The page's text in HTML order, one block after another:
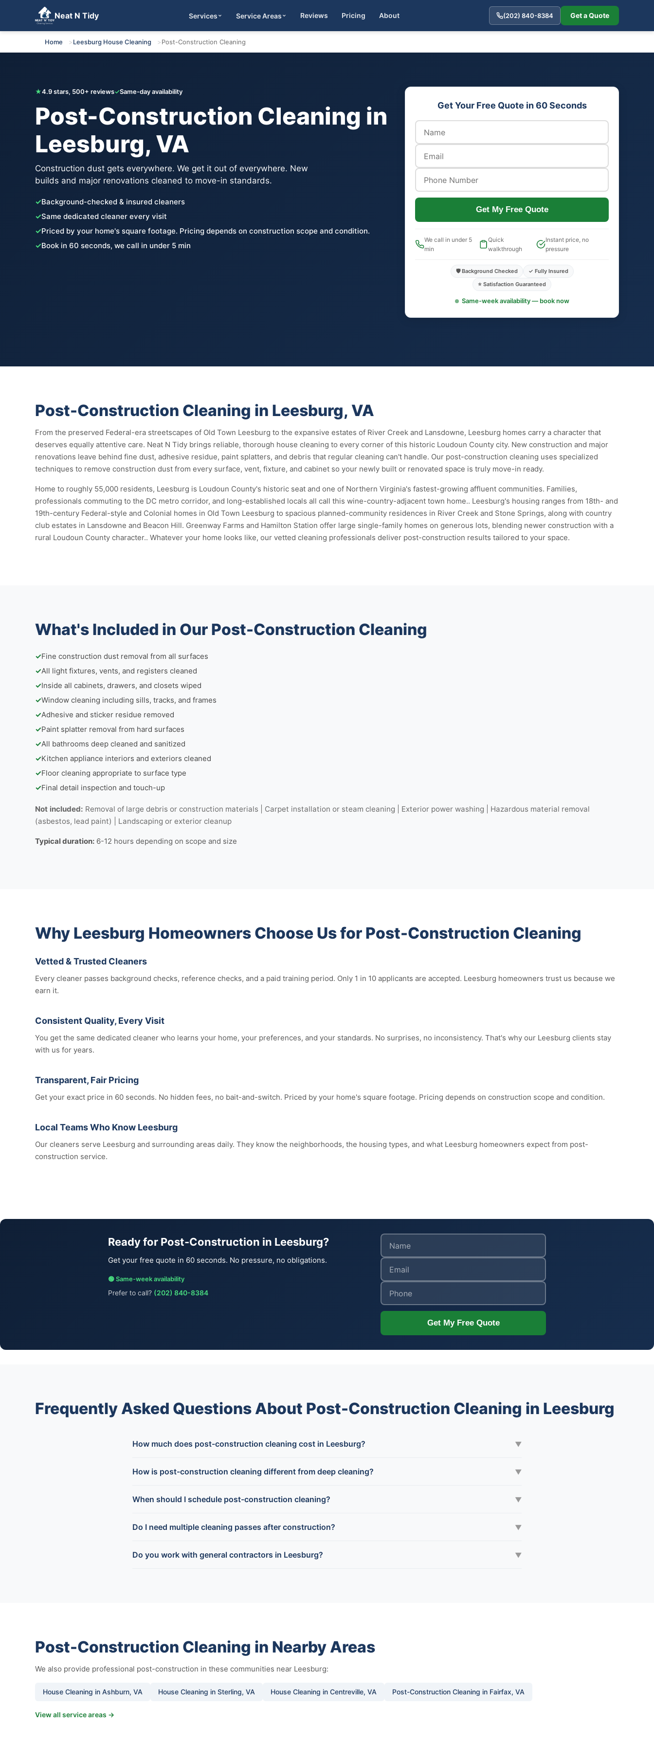
Neat N Tidy Services Service Areas Reviews Pricing About (202) 840-8384 Get a Quote
Get Your Free Quote Get Quote
Home Leesburg House Cleaning Post-Construction Cleaning
★4.9 stars, 500+ reviews✓Same-day availability
Post-Construction Cleaning in
Leesburg, VA
Construction dust gets everywhere. We get it out of everywhere. New
builds and major renovations cleaned to move-in standards.
✓Background-checked & insured cleaners
✓Same dedicated cleaner every visit
✓Priced by your home's square footage. Pricing depends on construction scope and condition.
✓Book in 60 seconds, we call in under 5 min
Get Your Free Quote in 60 Seconds
Get My Free Quote
We call in under 5
min
Quick
walkthrough
Instant price, no
pressure
🛡️ Background Checked
✓ Fully Insured
⭐ Satisfaction Guaranteed
Same-week availability — book now
Post-Construction Cleaning in Leesburg, VA
From the preserved Federal-era streetscapes of Old Town Leesburg to the expansive estates of River Creek and Lansdowne, Leesburg homes carry a character that
deserves equally attentive care. Neat N Tidy brings reliable, thorough house cleaning to every corner of this historic Loudoun County city. New construction and major
renovations leave behind fine dust, adhesive residue, paint splatters, and debris that regular cleaning can't handle. Our post-construction cleaning uses specialized
techniques to remove construction dust from every surface, vent, fixture, and cabinet so your newly built or renovated space is truly move-in ready.
Home to roughly 55,000 residents, Leesburg is Loudoun County's historic seat and one of Northern Virginia's fastest-growing affluent communities. Families,
professionals commuting to the DC metro corridor, and long-established locals all call this wine-country-adjacent town home.. Leesburg's housing ranges from 18th- and
19th-century Federal-style and Colonial homes in Old Town Leesburg to spacious planned-community residences in River Creek and Stone Springs, along with country
club estates in Lansdowne and Beacon Hill. Greenway Farms and Hamilton Station offer large single-family homes on generous lots, blending newer construction with a
rural Loudoun County character.. Whatever your home looks like, our vetted cleaning professionals deliver post-construction results tailored to your space.
What's Included in Our Post-Construction Cleaning
✓Fine construction dust removal from all surfaces
✓All light fixtures, vents, and registers cleaned
✓Inside all cabinets, drawers, and closets wiped
✓Window cleaning including sills, tracks, and frames
✓Adhesive and sticker residue removed
✓Paint splatter removal from hard surfaces
✓All bathrooms deep cleaned and sanitized
✓Kitchen appliance interiors and exteriors cleaned
✓Floor cleaning appropriate to surface type
✓Final detail inspection and touch-up
Not included: Removal of large debris or construction materials | Carpet installation or steam cleaning | Exterior power washing | Hazardous material removal
(asbestos, lead paint) | Landscaping or exterior cleanup
Typical duration: 6-12 hours depending on scope and size
Why Leesburg Homeowners Choose Us for Post-Construction Cleaning
Vetted & Trusted Cleaners
Every cleaner passes background checks, reference checks, and a paid training period. Only 1 in 10 applicants are accepted. Leesburg homeowners trust us because we
earn it.
Consistent Quality, Every Visit
You get the same dedicated cleaner who learns your home, your preferences, and your standards. No surprises, no inconsistency. That's why our Leesburg clients stay
with us for years.
Transparent, Fair Pricing
Get your exact price in 60 seconds. No hidden fees, no bait-and-switch. Priced by your home's square footage. Pricing depends on construction scope and condition.
Local Teams Who Know Leesburg
Our cleaners serve Leesburg and surrounding areas daily. They know the neighborhoods, the housing types, and what Leesburg homeowners expect from post-
construction service.
Ready for Post-Construction in Leesburg?
Get your free quote in 60 seconds. No pressure, no obligations.
🟢 Same-week availability
Prefer to call? (202) 840-8384
Get My Free Quote
Frequently Asked Questions About Post-Construction Cleaning in Leesburg
How much does post-construction cleaning cost in Leesburg? ▼
How is post-construction cleaning different from deep cleaning? ▼
When should I schedule post-construction cleaning? ▼
Do I need multiple cleaning passes after construction? ▼
Do you work with general contractors in Leesburg? ▼
Post-Construction Cleaning in Nearby Areas
We also provide professional post-construction in these communities near Leesburg:
House Cleaning in Ashburn, VA House Cleaning in Sterling, VA House Cleaning in Centreville, VA Post-Construction Cleaning in Fairfax, VA
View all service areas →